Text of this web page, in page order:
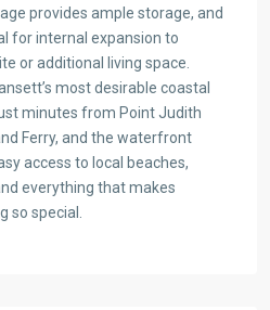
provides ample storage, and
for internal expansion to
or additional living space.
most desirable coastal
minutes from Point Judith
Ferry, and the waterfront
access to local beaches,
everything that makes
so special.